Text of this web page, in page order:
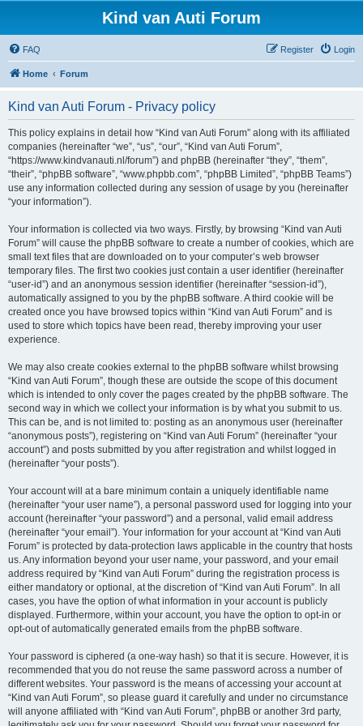
Kind van Auti Forum
FAQ Login
Register
Home Forum
Kind van Auti Forum - Privacy policy
This policy explains in detail how “Kind van Auti Forum” along with its affiliated
companies (hereinafter “we”, “us”, “our”, “Kind van Auti Forum”,
“https://www.kindvanauti.nl/forum”) and phpBB (hereinafter “they”, “them”,
“their”, “phpBB software”, “www.phpbb.com”, “phpBB Limited”, “phpBB Teams”)
use any information collected during any session of usage by you (hereinafter
“your information”).
Your information is collected via two ways. Firstly, by browsing “Kind van Auti
Forum” will cause the phpBB software to create a number of cookies, which are
small text files that are downloaded on to your computer’s web browser
temporary files. The first two cookies just contain a user identifier (hereinafter
“user-id”) and an anonymous session identifier (hereinafter “session-id”),
automatically assigned to you by the phpBB software. A third cookie will be
created once you have browsed topics within “Kind van Auti Forum” and is
used to store which topics have been read, thereby improving your user
experience.
We may also create cookies external to the phpBB software whilst browsing
“Kind van Auti Forum”, though these are outside the scope of this document
which is intended to only cover the pages created by the phpBB software. The
second way in which we collect your information is by what you submit to us.
This can be, and is not limited to: posting as an anonymous user (hereinafter
“anonymous posts”), registering on “Kind van Auti Forum” (hereinafter “your
account”) and posts submitted by you after registration and whilst logged in
(hereinafter “your posts”).
Your account will at a bare minimum contain a uniquely identifiable name
(hereinafter “your user name”), a personal password used for logging into your
account (hereinafter “your password”) and a personal, valid email address
(hereinafter “your email”). Your information for your account at “Kind van Auti
Forum” is protected by data-protection laws applicable in the country that hosts
us. Any information beyond your user name, your password, and your email
address required by “Kind van Auti Forum” during the registration process is
either mandatory or optional, at the discretion of “Kind van Auti Forum”. In all
cases, you have the option of what information in your account is publicly
displayed. Furthermore, within your account, you have the option to opt-in or
opt-out of automatically generated emails from the phpBB software.
Your password is ciphered (a one-way hash) so that it is secure. However, it is
recommended that you do not reuse the same password across a number of
different websites. Your password is the means of accessing your account at
“Kind van Auti Forum”, so please guard it carefully and under no circumstance
will anyone affiliated with “Kind van Auti Forum”, phpBB or another 3rd party,